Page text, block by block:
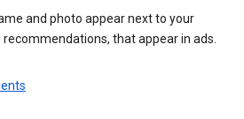
and photo appear next to your
that appear in ads.